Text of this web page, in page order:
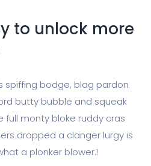
to unlock more
spiffing bodge, blag pardon
butty bubble and squeak
full monty bloke ruddy cras
dropped a clanger lurgy is
a plonker blower.!